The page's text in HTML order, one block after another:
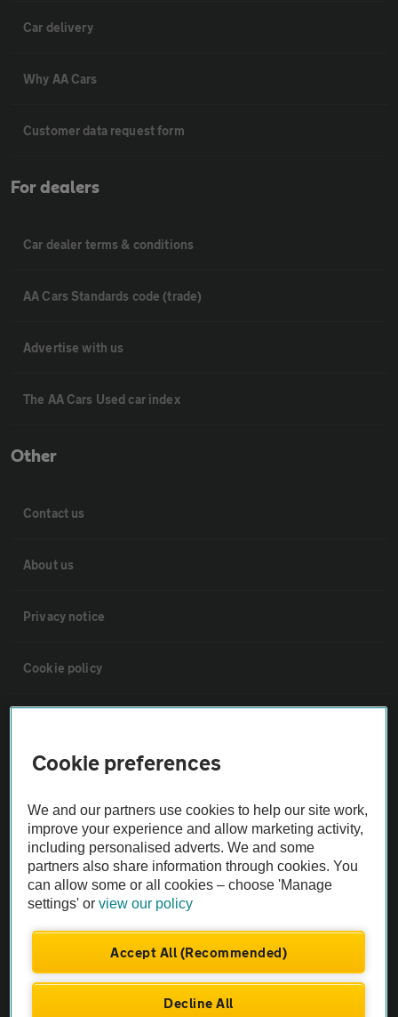
Car delivery
Why AA Cars
Customer data request form
For dealers
Car dealer terms & conditions
AA Cars Standards code (trade)
Advertise with us
The AA Cars Used car index
Other
Contact us
About us
Privacy notice
Cookie policy
Vehicle Inspections
The AA recommends an AA Cars Vehicle Inspection before purchase.
Not all cars are mechanically checked by the AA.
Vehicle Inspection
Cookie preferences
We and our partners use cookies to help our site work,
improve your experience and allow marketing activity,
including personalised adverts. We and some
partners also share information through cookies. You
can allow some or all cookies – choose 'Manage
settings' orview our policy
Accept All (Recommended)
Decline All